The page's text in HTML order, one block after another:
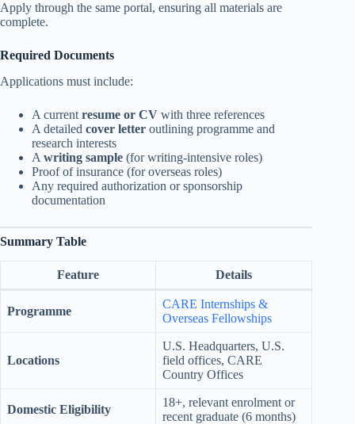
Apply through the same portal, ensuring all materials are
complete.
Required Documents
Applications must include:
A current resume or CV with three references
A detailed cover letter outlining programme and
research interests
A writing sample (for writing-intensive roles)
Proof of insurance (for overseas roles)
Any required authorization or sponsorship
documentation
Summary Table
Feature Details
Programme
CARE Internships &
Overseas Fellowships
Locations
U.S. Headquarters, U.S.
field offices, CARE
Country Offices
Domestic Eligibility
18+, relevant enrolment or
recent graduate (6 months)